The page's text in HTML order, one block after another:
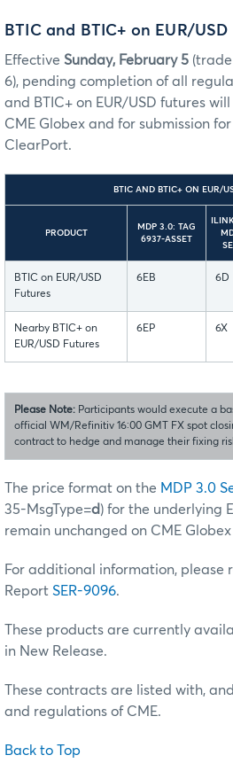
BTIC and BTIC+ on EUR/USD
Effective Sunday, February 5
6), pending completion of all
and BTIC+ on EUR/USD futures
CME Globex and for submission
ClearPort.
BTIC AND BTIC+ ON EUR/
PRODUCT
MDP 3.0: TAG
6937-ASSET
BTIC on EUR/USD
Futures
6EB 6D
Nearby BTIC+ on
EUR/USD Futures
6EP 6X
Please Note: Participants would execute a
official WM/Refinitiv 16:00 GMT FX spot
contract to hedge and manage their fixing
The price format on the MDP 3.0
35-MsgType=d) for the underlying
remain unchanged on CME
For additional information, please
Report SER-9096.
These products are currently
in New Release.
These contracts are listed with,
and regulations of CME.
Back to Top